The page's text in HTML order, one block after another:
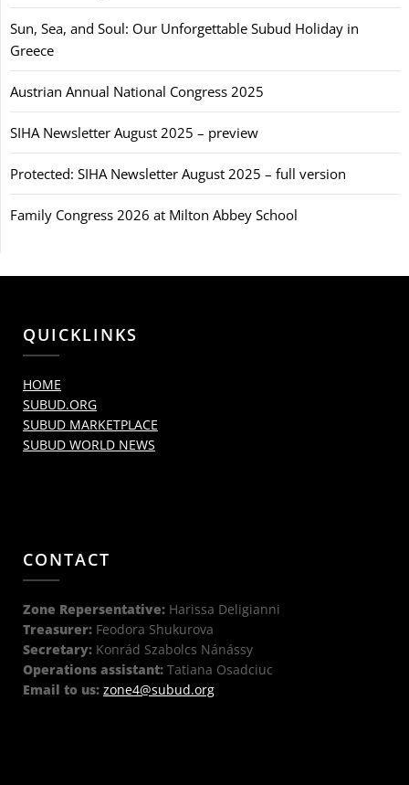
Sun, Sea, and Soul: Our Unforgettable Subud Holiday in
Greece
Austrian Annual National Congress 2025
SIHA Newsletter August 2025 – preview
Protected: SIHA Newsletter August 2025 – full version
Family Congress 2026 at Milton Abbey School
QUICKLINKS
HOME
SUBUD.ORG
SUBUD MARKETPLACE
SUBUD WORLD NEWS
CONTACT
Zone Repersentative: Harissa Deligianni
Treasurer: Feodora Shukurova
Secretary: Konrád Szabolcs Nánássy
Operations assistant: Tatiana Osadciuc
Email to us: zone4@subud.org